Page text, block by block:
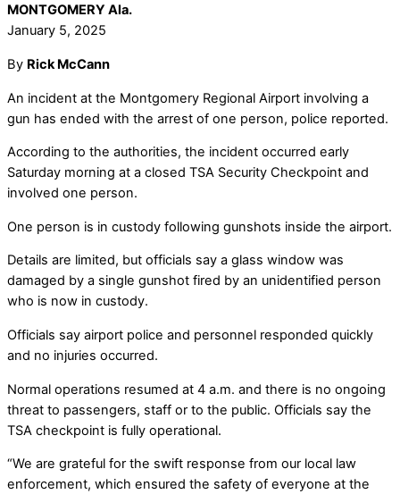
MONTGOMERY Ala.
January 5, 2025
By Rick McCann
An incident at the Montgomery Regional Airport involving a
gun has ended with the arrest of one person, police reported.
According to the authorities, the incident occurred early
Saturday morning at a closed TSA Security Checkpoint and
involved one person.
One person is in custody following gunshots inside the airport.
Details are limited, but officials say a glass window was
damaged by a single gunshot fired by an unidentified person
who is now in custody.
Officials say airport police and personnel responded quickly
and no injuries occurred.
Normal operations resumed at 4 a.m. and there is no ongoing
threat to passengers, staff or to the public. Officials say the
TSA checkpoint is fully operational.
“We are grateful for the swift response from our local law
enforcement, which ensured the safety of everyone at the